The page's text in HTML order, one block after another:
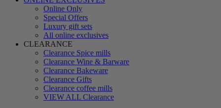
Online Only
Special Offers
Luxury gift sets
All online exclusives
CLEARANCE
Clearance Spice mills
Clearance Wine & Barware
Clearance Bakeware
Clearance Gifts
Clearance coffee mills
VIEW ALL Clearance